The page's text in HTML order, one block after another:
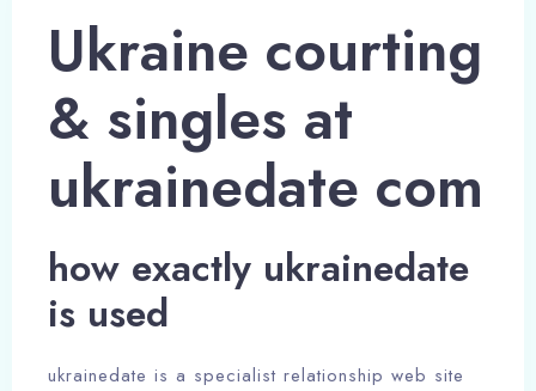
Ukraine courting
& singles at
ukrainedate com
how exactly ukrainedate
is used
ukrainedate is a specialist relationship web site